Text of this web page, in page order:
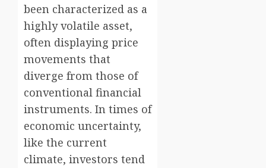
been characterized as a
highly volatile asset,
often displaying price
movements that
diverge from those of
conventional financial
instruments. In times of
economic uncertainty,
like the current
climate, investors tend